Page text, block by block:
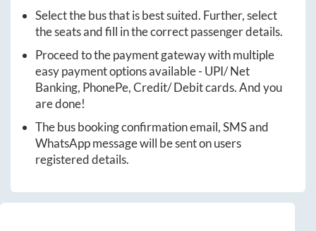
Select the bus that is best suited. Further, select
the seats and fill in the correct passenger details.
Proceed to the payment gateway with multiple
easy payment options available - UPI/ Net
Banking, PhonePe, Credit/ Debit cards. And you
are done!
The bus booking confirmation email, SMS and
WhatsApp message will be sent on users
registered details.